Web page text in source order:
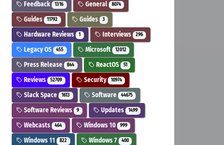
Feedback 1316 General 8074
Guides 11792 Guides 3
Hardware Reviews 1 Interviews 296
Legacy OS 455 Microsoft 12012
Press Release 844 ReactOS 51
Reviews 52709 Security 10974
Slack Space 1613 Software 44675
Software Reviews 9 Updates 1499
Webcasts 464 Windows 10 999
Windows 11 822 Windows 7 400